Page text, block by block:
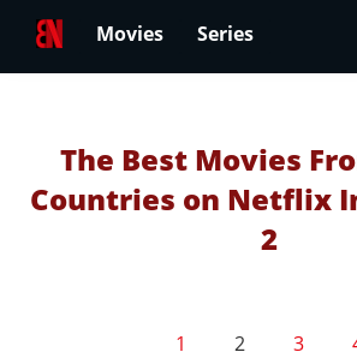
Movies Series
The Best Movies
Countries on Netflix
2
1 2 3